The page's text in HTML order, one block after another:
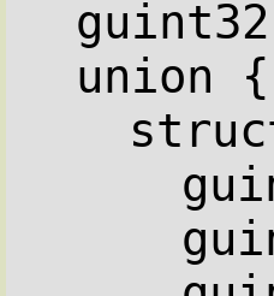
union {